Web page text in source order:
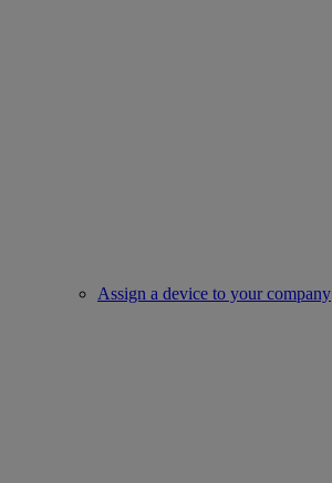
Assign a device to your company